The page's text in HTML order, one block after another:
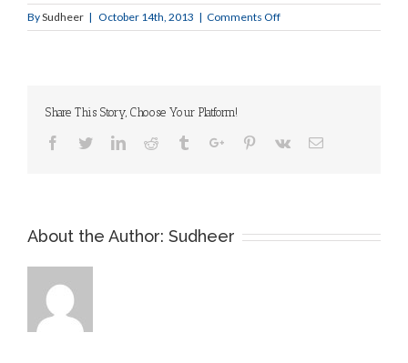
Image
BySudheer | October 14th, 2013 | Comments Offon
Slide
Share This Story, Choose Your Platform!
Facebook
TwitterLinkedinReddit TumblrGoogle+Pinterest
Vk Email
About the Author: Sudheer